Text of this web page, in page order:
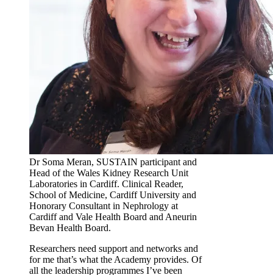
Dr Soma Meran, SUSTAIN participant and
Head of the Wales Kidney Research Unit
Laboratories in Cardiff. Clinical Reader,
School of Medicine, Cardiff University and
Honorary Consultant in Nephrology at
Cardiff and Vale Health Board and Aneurin
Bevan Health Board.
Researchers need support and networks and
for me that’s what the Academy provides. Of
all the leadership programmes I’ve been